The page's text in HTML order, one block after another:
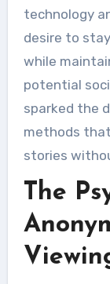
technology
desire to
while
potential
sparked the
methods
stories
The